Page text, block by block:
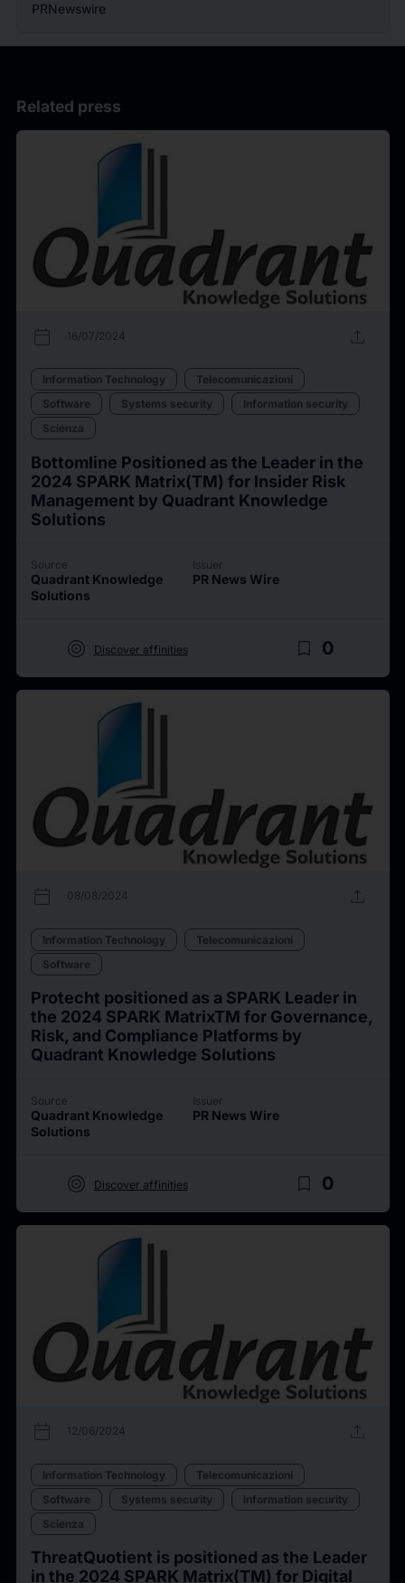
PRNewswire
Related press
calendar_today 16/07/2024 upload
Information Technology
Telecomunicazioni
Software
Systems security
Information security
Scienza
Bottomline Positioned as the Leader in the
2024 SPARK Matrix(TM) for Insider Risk
Management by Quadrant Knowledge
Solutions
Source
Quadrant Knowledge
Solutions
Issuer
PR News Wire
target Discover affinities bookmark_border 0
calendar_today 08/08/2024 upload
Information Technology
Telecomunicazioni
Software
Protecht positioned as a SPARK Leader in
the 2024 SPARK MatrixTM for Governance,
Risk, and Compliance Platforms by
Quadrant Knowledge Solutions
Source
Quadrant Knowledge
Solutions
Issuer
PR News Wire
target Discover affinities bookmark_border 0
calendar_today 12/06/2024 upload
Information Technology
Telecomunicazioni
Software
Systems security
Information security
Scienza
ThreatQuotient is positioned as the Leader
in the 2024 SPARK Matrix(TM) for Digital